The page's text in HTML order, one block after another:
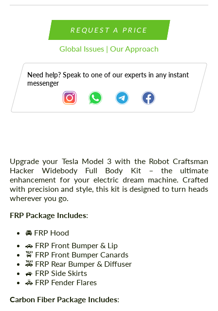
REQUEST A PRICE
Global Issues | Our Approach
Need help? Speak to one of our experts in any instant
messenger
Description
Upgrade your Tesla Model 3 with the Robot Craftsman
Hacker Widebody Full Body Kit – the ultimate
enhancement for your electric dream machine. Crafted
with precision and style, this kit is designed to turn heads
wherever you go.
FRP Package Includes:
🚘 FRP Hood
🚗 FRP Front Bumper & Lip
🚖 FRP Front Bumper Canards
🚕 FRP Rear Bumper & Diffuser
🚙 FRP Side Skirts
🚓 FRP Fender Flares
Carbon Fiber Package Includes: